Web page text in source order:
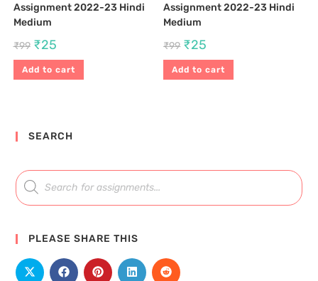
Assignment 2022-23 Hindi
Medium
₹99 ₹25
Add to cart
Assignment 2022-23 Hindi
Medium
₹99 ₹25
Add to cart
SEARCH
PLEASE SHARE THIS